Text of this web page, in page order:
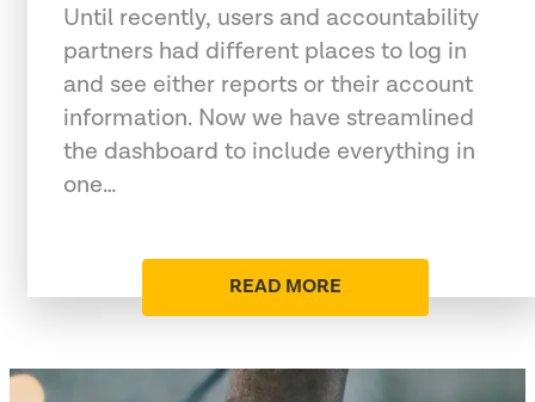
Until recently, users and accountability
partners had different places to log in
and see either reports or their account
information. Now we have streamlined
the dashboard to include everything in
one…
READ MORE